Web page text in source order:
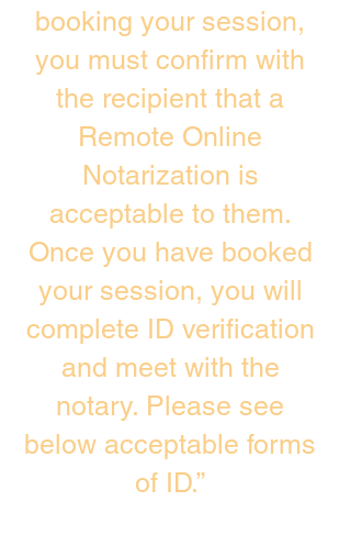
booking your session,
you must confirm with
the recipient that a
Remote Online
Notarization is
acceptable to them.
Once you have booked
your session, you will
complete ID verification
and meet with the
notary. Please see
below acceptable forms
of ID.”